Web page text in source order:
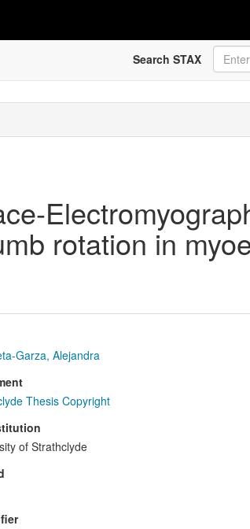
Search STAX
rotation in
Garza, Alejandra
Thesis Copyright
of Strathclyde